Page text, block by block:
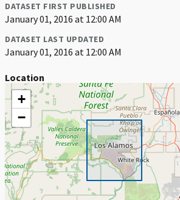
DATASET FIRST PUBLISHED
January 01, 2016 at 12:00 AM
DATASET LAST UPDATED
January 01, 2016 at 12:00 AM
Location
+
−